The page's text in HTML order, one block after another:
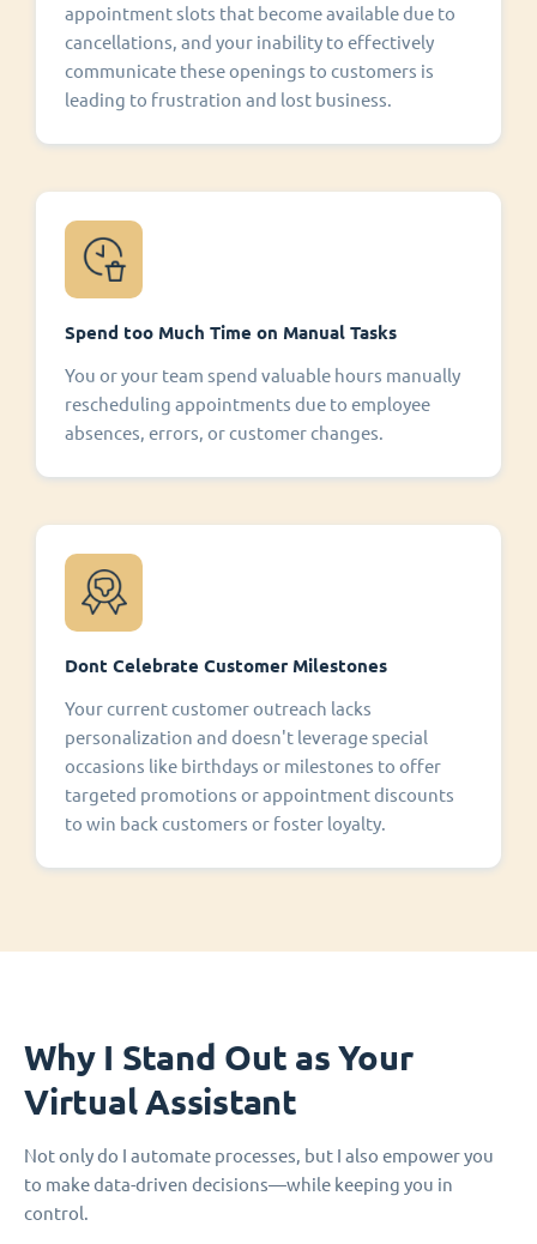
appointment slots that become available due to
cancellations, and your inability to effectively
communicate these openings to customers is
leading to frustration and lost business.
Spend too Much Time on Manual Tasks
You or your team spend valuable hours manually
rescheduling appointments due to employee
absences, errors, or customer changes.
Dont Celebrate Customer Milestones
Your current customer outreach lacks
personalization and doesn't leverage special
occasions like birthdays or milestones to offer
targeted promotions or appointment discounts
to win back customers or foster loyalty.
Why I Stand Out as Your
Virtual Assistant
Not only do I automate processes, but I also empower you
to make data-driven decisions—while keeping you in
control.